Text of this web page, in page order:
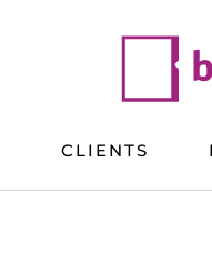
CLIENTS